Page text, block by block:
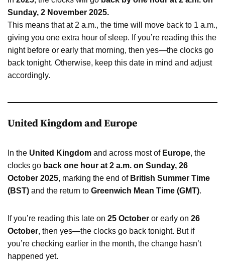
Sunday, 2 November 2025.
This means that at 2 a.m., the time will move back to 1 a.m.,
giving you one extra hour of sleep. If you’re reading this the
night before or early that morning, then yes—the clocks go
back tonight. Otherwise, keep this date in mind and adjust
accordingly.
United Kingdom and Europe
In the United Kingdom and across most of Europe, the
clocks go back one hour at 2 a.m. on Sunday, 26
October 2025, marking the end of British Summer Time
(BST) and the return to Greenwich Mean Time (GMT).
If you’re reading this late on 25 October or early on 26
October, then yes—the clocks go back tonight. But if
you’re checking earlier in the month, the change hasn’t
happened yet.